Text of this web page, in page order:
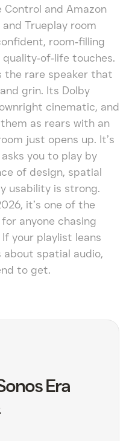
Control and Amazon
Trueplay room
room‑filling
touches.
the rare speaker that
grin. Its Dolby
cinematic, and
as rears with an
just opens up. It’s
you to play by
of design, spatial
usability is strong.
it’s one of the
anyone chasing
your playlist leans
about spatial audio,
to get.
Era